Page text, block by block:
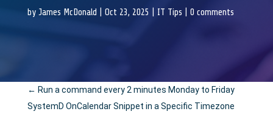
by James McDonald Oct 23, 2025 IT Tips 0 comments
← Run a command every 2 minutes Monday to Friday
SystemD OnCalendar Snippet in a Specific Timezone